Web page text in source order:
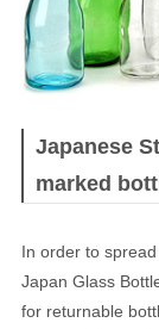
Japanese
marked
In order to
Japan Glass
for returnable